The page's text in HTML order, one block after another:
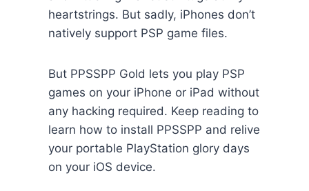
heartstrings. But sadly, iPhones don’t
natively support PSP game files.
But PPSSPP Gold lets you play PSP
games on your iPhone or iPad without
any hacking required. Keep reading to
learn how to install PPSSPP and relive
your portable PlayStation glory days
on your iOS device.